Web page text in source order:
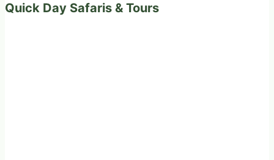
Quick Day Safaris & Tours